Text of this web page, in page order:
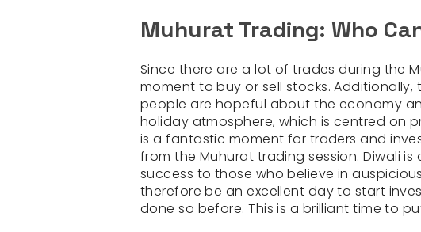
Muhurat Trading: Who
Since there are a lot of trades during the
moment to buy or sell stocks.
people are hopeful about the economy
holiday atmosphere, which is centred on
is a fantastic moment for traders and
from the Muhurat trading session. Diwali
success to those who believe in
therefore be an excellent day to start
done so before. This is a brilliant time to